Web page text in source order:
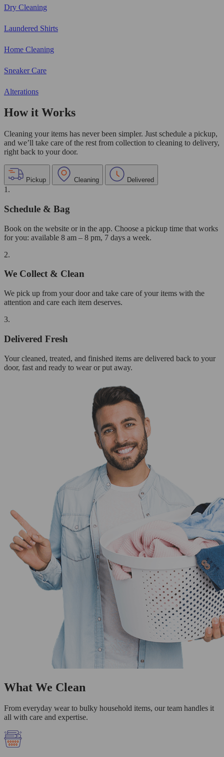
Dry Cleaning
Laundered Shirts
Home Cleaning
Sneaker Care
Alterations
How it Works
Cleaning your items has never been simpler. Just schedule a pickup,
and we’ll take care of the rest from collection to cleaning to delivery,
right back to your door.
Pickup Cleaning Delivered
1.
Schedule & Bag
Book on the website or in the app. Choose a pickup time that works
for you: available 8 am – 8 pm, 7 days a week.
2.
We Collect & Clean
We pick up from your door and take care of your items with the
attention and care each item deserves.
3.
Delivered Fresh
Your cleaned, treated, and finished items are delivered back to your
door, fast and ready to wear or put away.
What We Clean
From everyday wear to bulky household items, our team handles it
all with care and expertise.